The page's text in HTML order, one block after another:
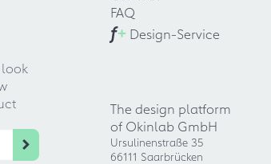
FAQ
f+ Design-Service
The design platform
of Okinlab GmbH
Ursulinenstraße 35
66111 Saarbrücken